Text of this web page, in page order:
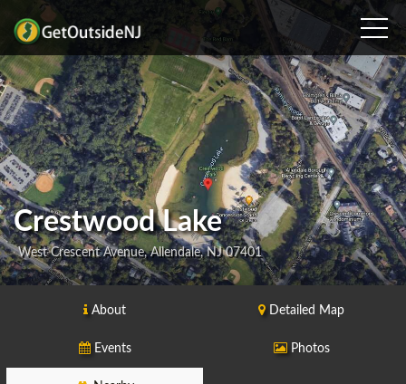
Crestwood Lake
West Crescent Avenue, Allendale, NJ 07401
About Detailed Map
Events Photos